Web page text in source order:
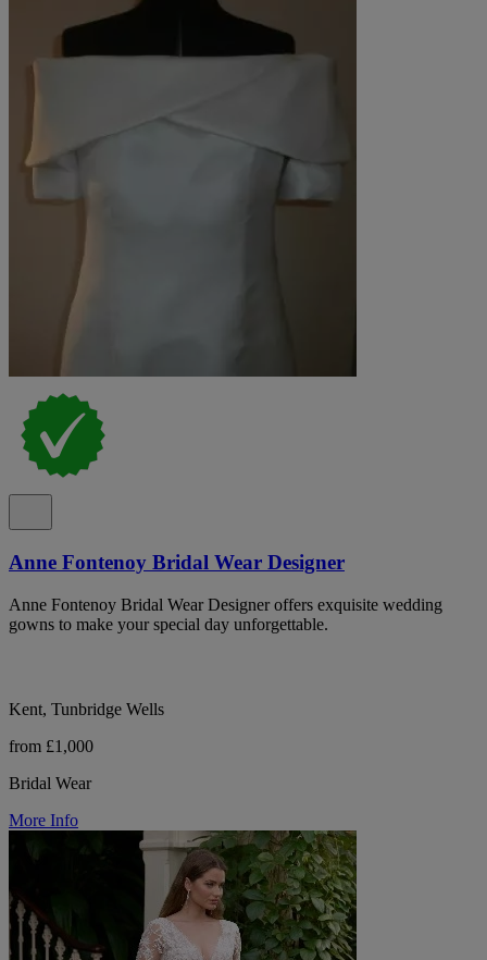
Anne Fontenoy Bridal Wear Designer
Anne Fontenoy Bridal Wear Designer offers exquisite wedding
gowns to make your special day unforgettable.
Kent, Tunbridge Wells
from £1,000
Bridal Wear
More Info